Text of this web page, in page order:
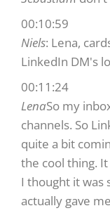
00:10:59
Niels: Lena,
LinkedIn DM's
00:11:24
LenaSo my
channels. So
quite a bit
the cool thing.
I thought it was
actually gave